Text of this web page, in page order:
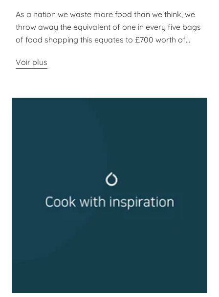
As a nation we waste more food than we think, we
throw away the equivalent of one in every five bags
of food shopping this equates to £700 worth of...
Voir plus